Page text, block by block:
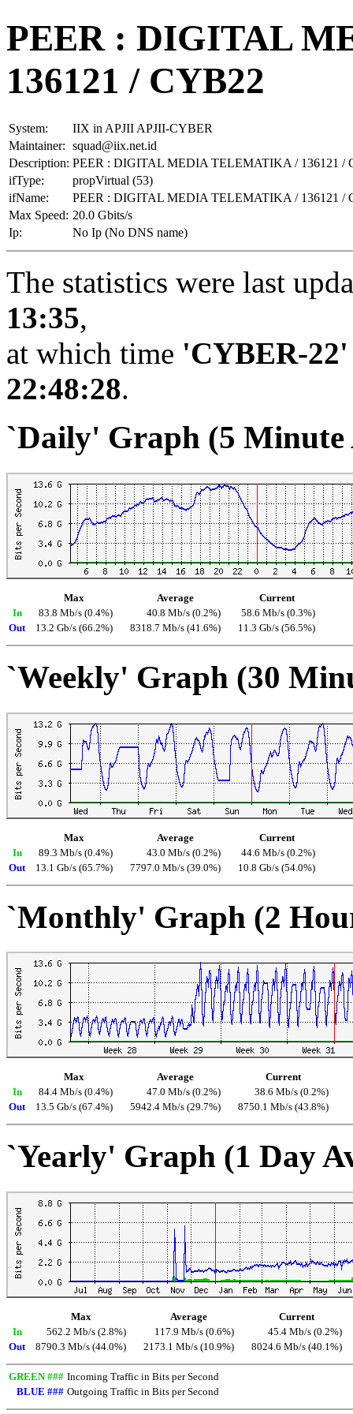
PEER : DIGITAL
136121 / CYB22
System:
IIX in APJII APJII-CYBER
Maintainer: squad@iix.net.id
Description: PEER : DIGITAL MEDIA TELEMATIKA / 136121 /
ifType:
propVirtual (53)
ifName:
PEER : DIGITAL MEDIA TELEMATIKA / 136121 /
Max Speed: 20.0 Gbits/s
Ip:
No Ip (No DNS name)
The statistics were last
13:35,
at which time 'CYBER-22'
22:48:28.
`Daily' Graph (5 Minute
Max Average
Current
In
83.8 Mb/s (0.4%) 40.8 Mb/s (0.2%)
58.6 Mb/s (0.3%)
Out
13.2 Gb/s (66.2%) 8318.7 Mb/s (41.6%) 11.3 Gb/s (56.5%)
`Weekly' Graph (30
Max Average
Current
In
89.3 Mb/s (0.4%) 43.0 Mb/s (0.2%)
44.6 Mb/s (0.2%)
Out
13.1 Gb/s (65.7%) 7797.0 Mb/s (39.0%) 10.8 Gb/s (54.0%)
`Monthly' Graph (2
Max Average
Current
In
84.4 Mb/s (0.4%) 47.0 Mb/s (0.2%)
38.6 Mb/s (0.2%)
Out
13.5 Gb/s (67.4%) 5942.4 Mb/s (29.7%) 8750.1 Mb/s (43.8%)
`Yearly' Graph (1 Day
Max Average
Current
In
562.2 Mb/s (2.8%) 117.9 Mb/s (0.6%)
45.4 Mb/s (0.2%)
Out
8790.3 Mb/s (44.0%) 2173.1 Mb/s (10.9%) 8024.6 Mb/s (40.1%)
GREEN ### Incoming Traffic in Bits per Second
BLUE ### Outgoing Traffic in Bits per Second